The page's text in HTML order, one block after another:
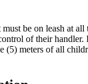
be on leash at all
of their handler.
meters of all